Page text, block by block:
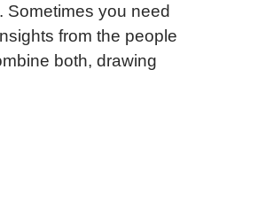
you need
from the people
both, drawing